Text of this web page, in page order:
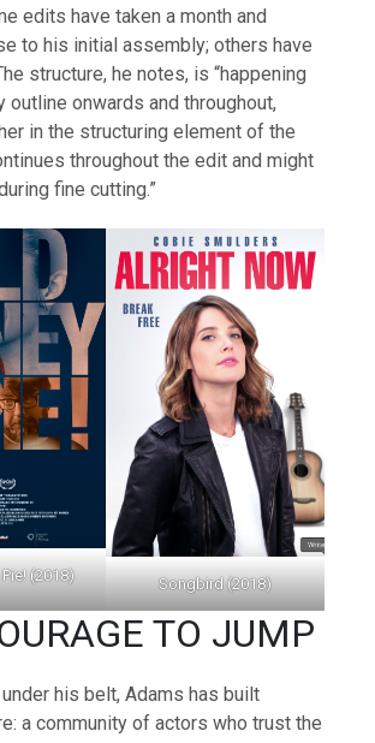
edits have taken a month and
to his initial assembly; others have
structure, he notes, is “happening
outline onwards and throughout,
in the structuring element of the
throughout the edit and might
fine cutting.”
(2018) Songbird (2018)
TO JUMP
his belt, Adams has built
a community of actors who trust the